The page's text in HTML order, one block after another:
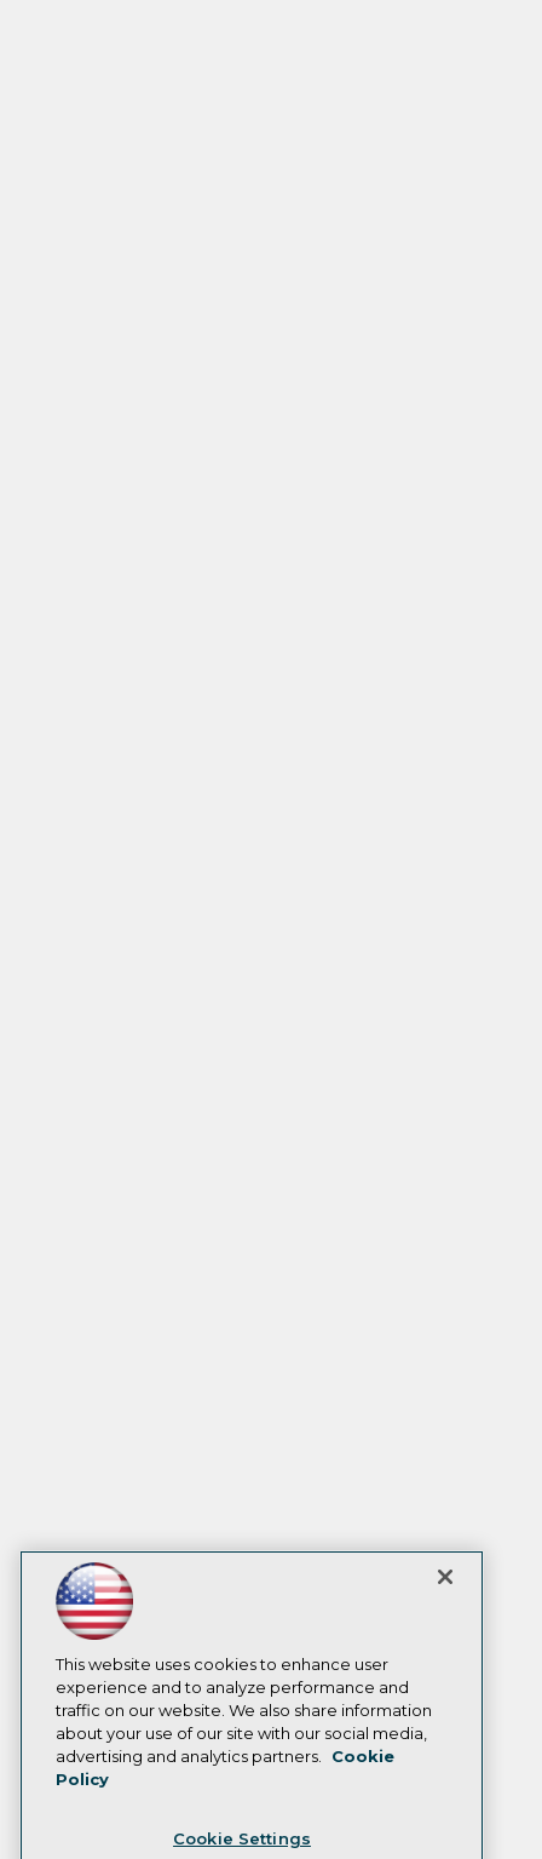
This website uses cookies to enhance user
experience and to analyze performance and
traffic on our website. We also share information
about your use of our site with our social media,
advertising and analytics partners.
Cookie
Policy
Cookie Settings